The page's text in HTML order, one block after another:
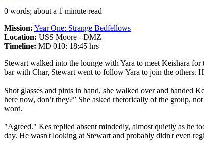
0 words; about a 1 minute read
Mission: Year One: Strange Bedfellows
Location: USS Moore - DMZ
Timeline: MD 010: 18:45 hrs
Stewart walked into the lounge with Yara to meet Keishara
bar with Char, Stewart went to follow Yara to join the others.
Shot glasses and pints in hand, she walked over and handed
here now, don’t they?” She asked rhetorically of the group,
word.
"Agreed." Kes replied absent mindedly, almost quietly as he
day. He wasn't looking at Stewart and probably didn't even